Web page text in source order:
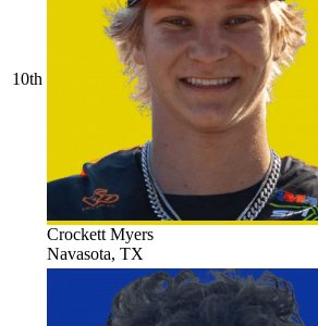
10th
Crockett Myers
Navasota, TX